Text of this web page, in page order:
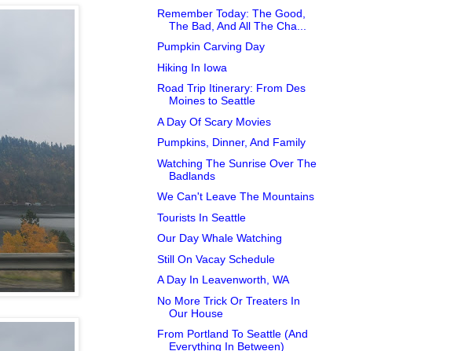
Remember Today: The Good,
The Bad, And All The Cha...
Pumpkin Carving Day
Hiking In Iowa
Road Trip Itinerary: From Des
Moines to Seattle
A Day Of Scary Movies
Pumpkins, Dinner, And Family
Watching The Sunrise Over The
Badlands
We Can't Leave The Mountains
Tourists In Seattle
Our Day Whale Watching
Still On Vacay Schedule
A Day In Leavenworth, WA
No More Trick Or Treaters In
Our House
From Portland To Seattle (And
Everything In Between)